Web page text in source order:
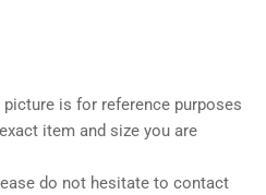
is for reference purposes
item and size you are
do not hesitate to contact